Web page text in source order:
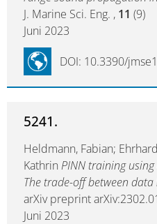
J. Marine Sci. Eng. , 11 (9)
Juni 2023
DOI: 10.3390/
5241.
Heldmann, Fabian;
Kathrin PINN training
The trade-off between
arXiv preprint
Juni 2023